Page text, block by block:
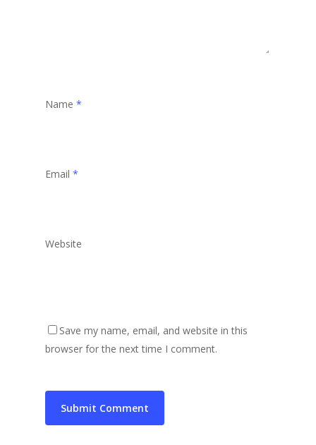
Name *
Email *
Website
Save my name, email, and website in this
browser for the next time I comment.